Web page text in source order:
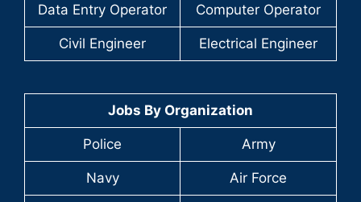
Data Entry Operator Computer Operator
Civil Engineer Electrical Engineer
Jobs By Organization
Police Army
Navy Air Force